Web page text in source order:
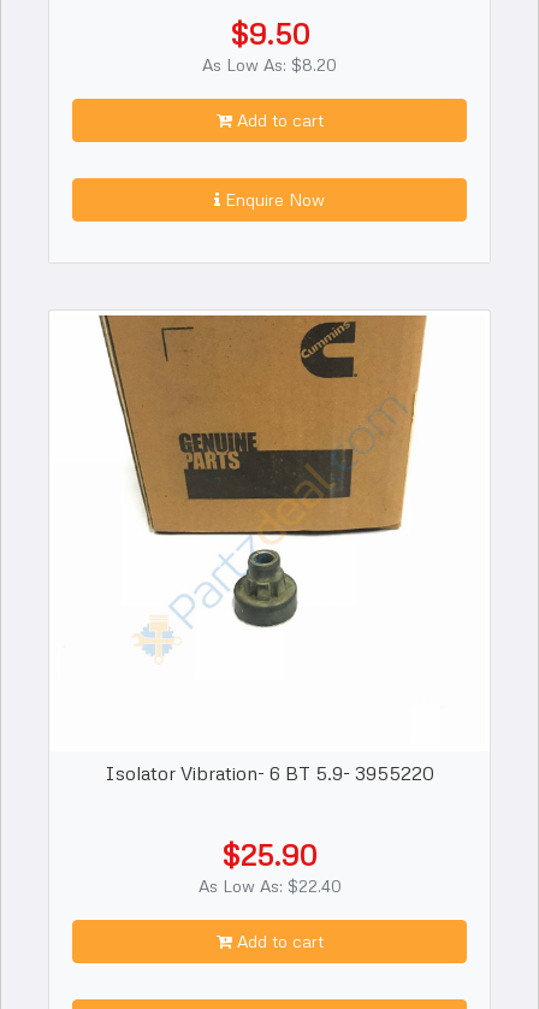
$9.50
As Low As: $8.20
Add to cart
Enquire Now
Isolator Vibration- 6 BT 5.9- 3955220
$25.90
As Low As: $22.40
Add to cart